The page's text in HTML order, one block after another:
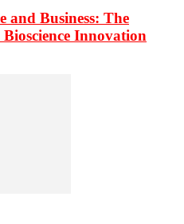
and Business: The
Innovation